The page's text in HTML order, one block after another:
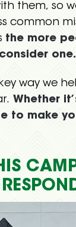
them, so
common
the more
one.
way we
Whether
to make